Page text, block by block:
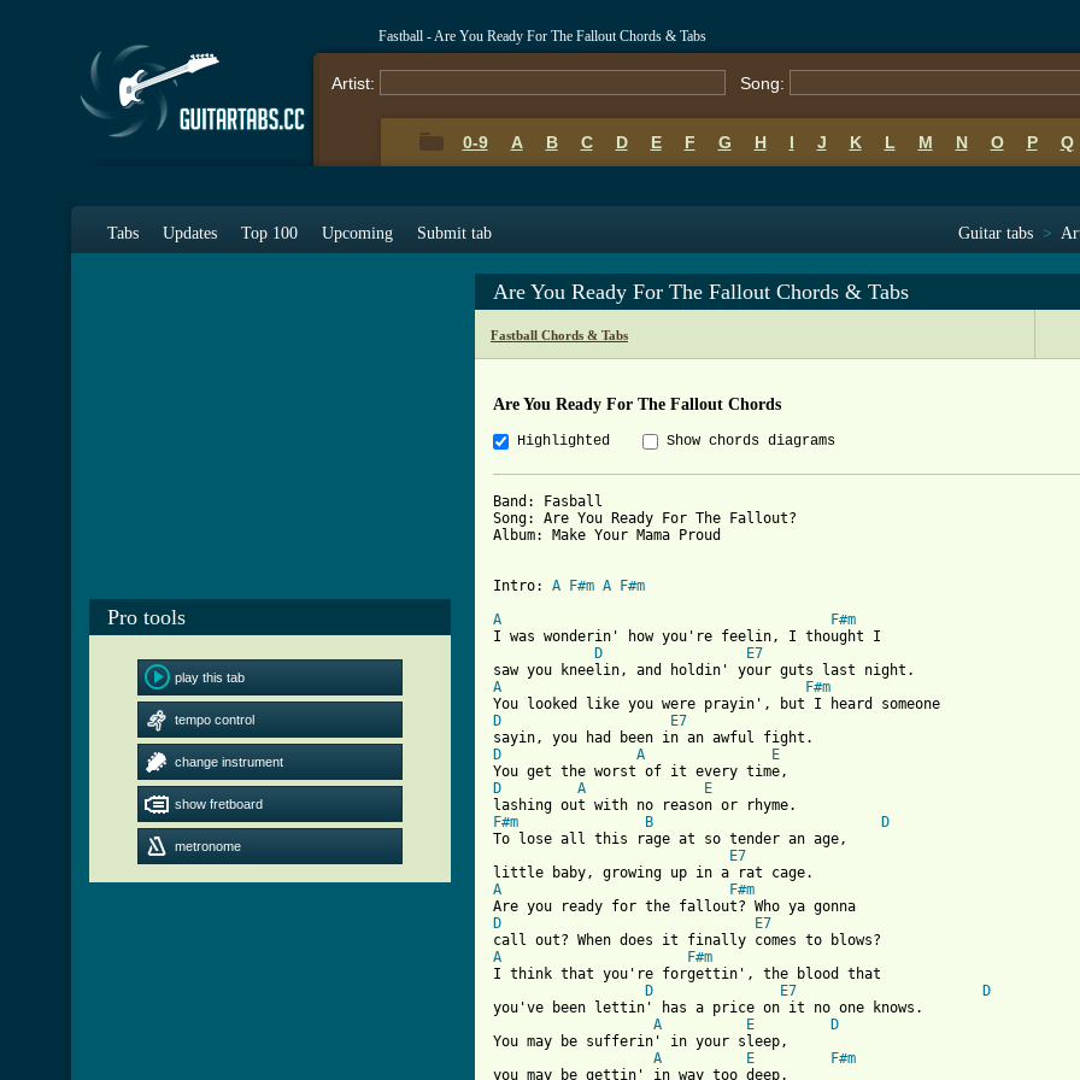
Fastball - Are You Ready For The Fallout Chords & Tabs
Artist: Song:
0-9 A B C D E F G H I J K L M N O P Q
Tabs Updates Top 100 Upcoming Submit tab Guitar tabs >
Pro tools
play this tab
tempo control
change instrument
show fretboard
metronome
Are You Ready For The Fallout Chords & Tabs
Fastball Chords & Tabs
Are You Ready For The Fallout Chords
Highlighted Show chords diagrams
Band: Fasball
Song: Are You Ready For The Fallout?
Album: Make Your Mama Proud
Intro: A F#m A
F#m
A
F#m
I was wonderin' how you're feelin, I thought I
D
E7
A
F#m
D
E7
D
A
E
D
A
E
F#m
B
D
To lose all this rage at so tender an age,
E7
A
F#m
D
E7
A
F#m
I think that you're forgettin', the blood that
D
E7
D
you've been lettin' has a price on it no one knows.
A
E
D
You may be sufferin' in your sleep,
A
E
F#m
you may be gettin' in way too deep.